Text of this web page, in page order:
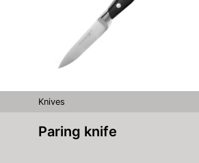
Knives
Paring knife